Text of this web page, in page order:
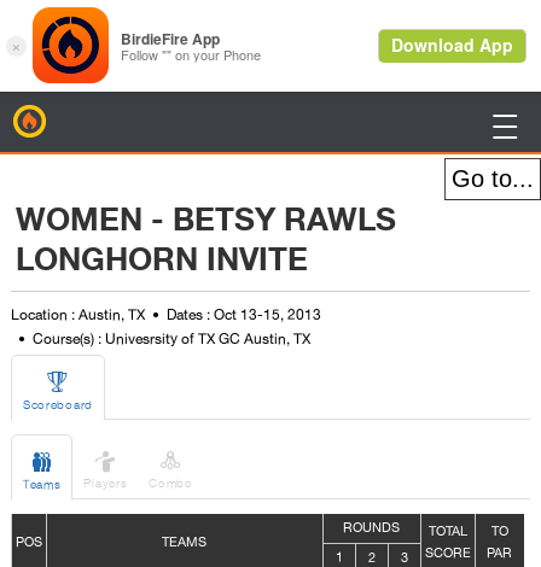

WOMEN - BETSY RAWLS
LONGHORN INVITE
Location : Austin, TX
Dates : Oct 13-15, 2013
Course(s) : Univesrsity of TX GC Austin, TX

Scoreboard

Teams

Players

Combo
POS TEAMS
ROUNDS
TOTAL
SCORE
TO
PAR
1 2 3